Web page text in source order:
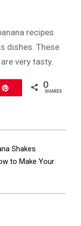
recipes
dishes. These
very tasty.
0
SHARES
Shakes
to Make Your